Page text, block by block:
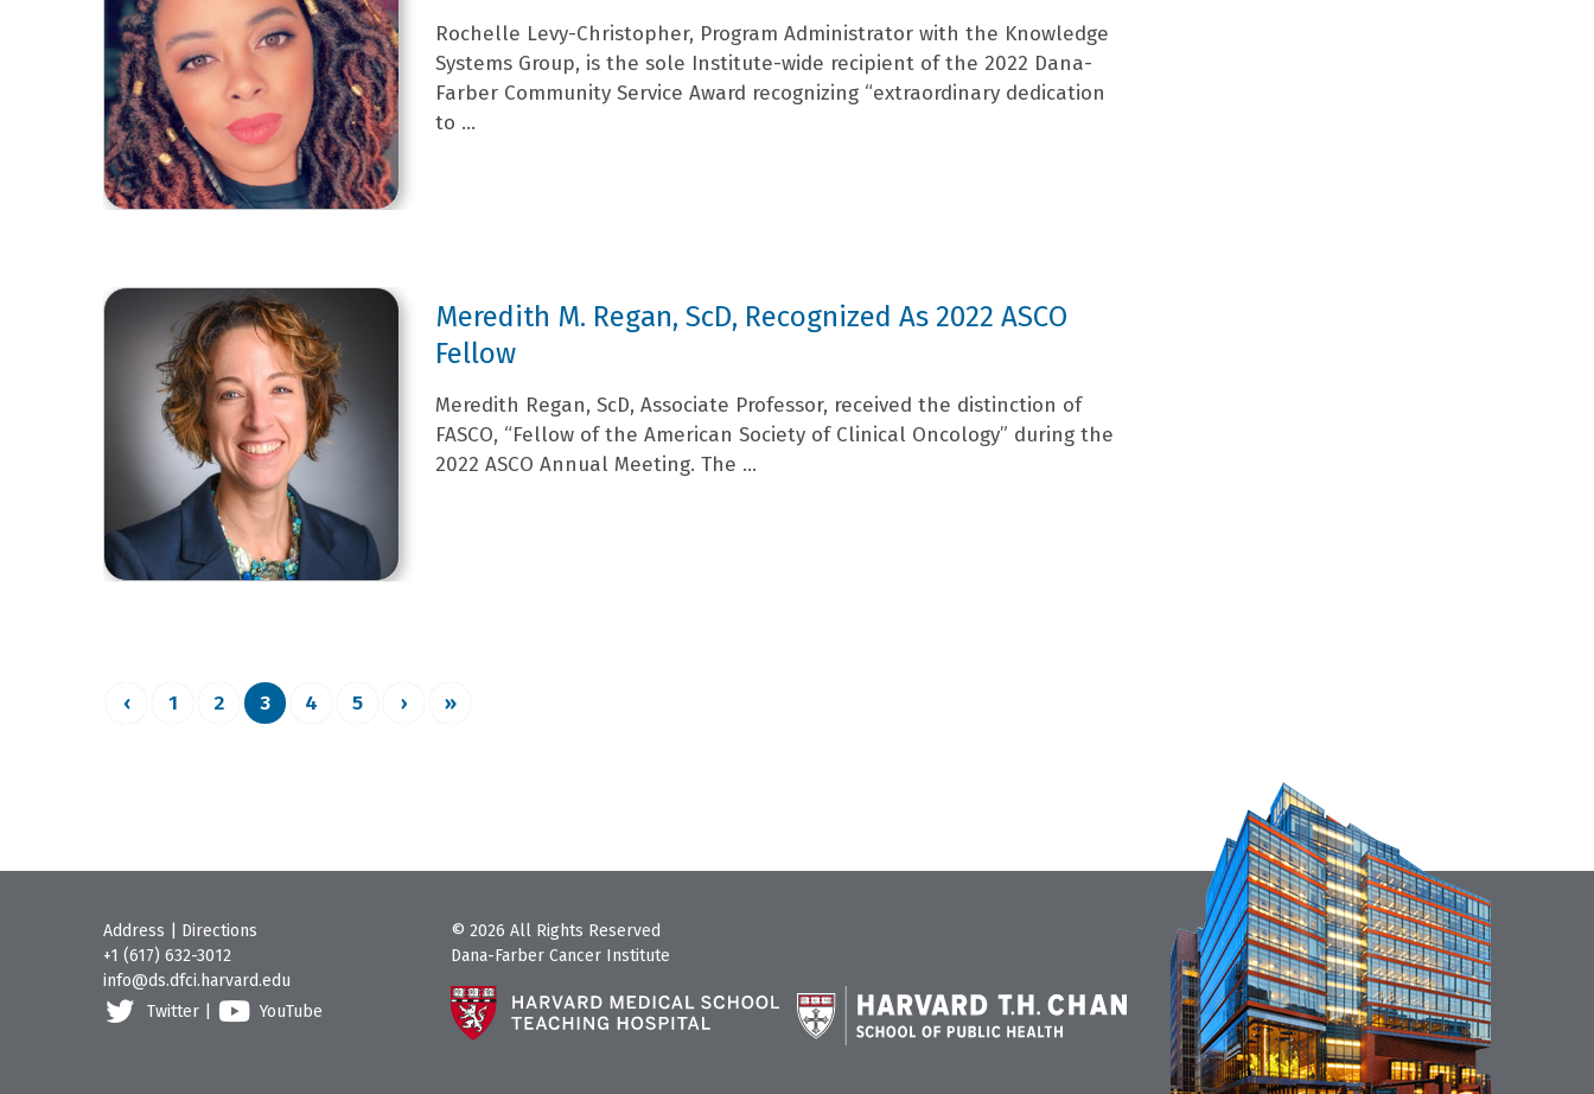
Rochelle Levy-Christopher, Program Administrator with the Knowledge
Systems Group, is the sole Institute-wide recipient of the 2022 Dana-
Farber Community Service Award recognizing “extraordinary dedication
to ...
Meredith M. Regan, ScD, Recognized As 2022 ASCO
Fellow
Meredith Regan, ScD, Associate Professor, received the distinction of
FASCO, “Fellow of the American Society of Clinical Oncology” during the
2022 ASCO Annual Meeting. The ...
‹ 1 2 3 4 5 › »
Address
Directions
+1 (617) 632-3012
info@ds.dfci.harvard.edu
Twitter
YouTube
© 2026 All Rights Reserved
Dana-Farber Cancer Institute